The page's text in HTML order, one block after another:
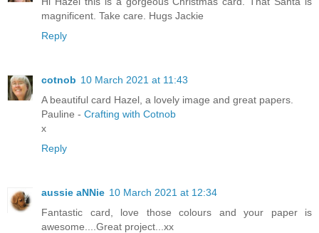
magnificent. Take care. Hugs Jackie
Reply
cotnob 10 March 2021 at 11:43
A beautiful card Hazel, a lovely image and great papers.
Pauline - Crafting with Cotnob
x
Reply
aussie aNNie 10 March 2021 at 12:34
Fantastic card, love those colours and your paper is
awesome....Great project...xx